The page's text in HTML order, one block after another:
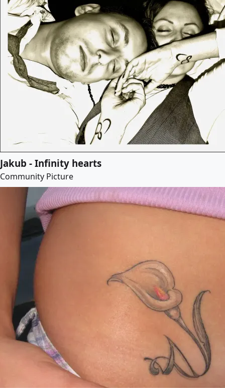
Jakub - Infinity hearts
Community Picture